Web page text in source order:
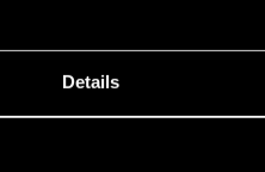
Details
on improving Cyberpunk